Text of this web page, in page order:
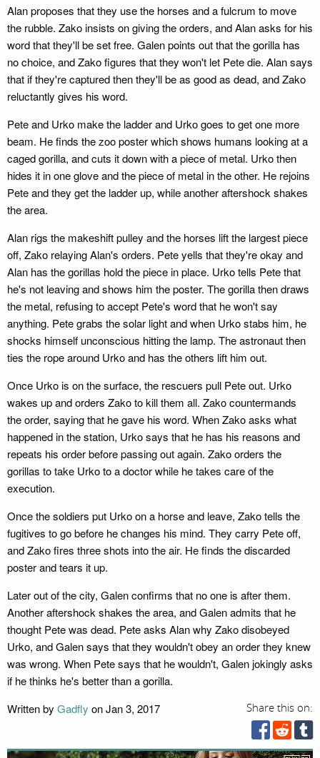
Alan proposes that they use the horses and a fulcrum to move
the rubble. Zako insists on giving the orders, and Alan asks for his
word that they'll be set free. Galen points out that the gorilla has
no choice, and Zako figures that they won't let Pete die. Alan says
that if they're captured then they'll be as good as dead, and Zako
reluctantly gives his word.
Pete and Urko make the ladder and Urko goes to get one more
beam. He finds the zoo poster which shows humans looking at a
caged gorilla, and cuts it down with a piece of metal. Urko then
hides it in one glove and the piece of metal in the other. He rejoins
Pete and they get the ladder up, while another aftershock shakes
the area.
Alan rigs the makeshift pulley and the horses lift the largest piece
off, Zako relaying Alan's orders. Pete yells that they're okay and
Alan has the gorillas hold the piece in place. Urko tells Pete that
he's not leaving and shows him the poster. The gorilla then draws
the metal, refusing to accept Pete's word that he won't say
anything. Pete grabs the solar light and when Urko stabs him, he
shocks himself unconscious hitting the lamp. The astronaut then
ties the rope around Urko and has the others lift him out.
Once Urko is on the surface, the rescuers pull Pete out. Urko
wakes up and orders Zako to kill them all. Zako countermands
the order, saying that he gave his word. When Zako asks what
happened in the station, Urko says that he has his reasons and
repeats his order before passing out again. Zako orders the
gorillas to take Urko to a doctor while he takes care of the
execution.
Once the soldiers put Urko on a horse and leave, Zako tells the
fugitives to go before he changes his mind. They carry Pete off,
and Zako fires three shots into the air. He finds the discarded
poster and tears it up.
Later out of the city, Galen confirms that no one is after them.
Another aftershock shakes the area, and Galen admits that he
thought Pete was dead. Pete asks Alan why Zako disobeyed
Urko, and Galen says that they wouldn't obey an order they knew
was wrong. When Pete says that he wouldn't, Galen jokingly asks
if he thinks he's better than a gorilla.
Share this on:
Written by Gadfly on Jan 3, 2017